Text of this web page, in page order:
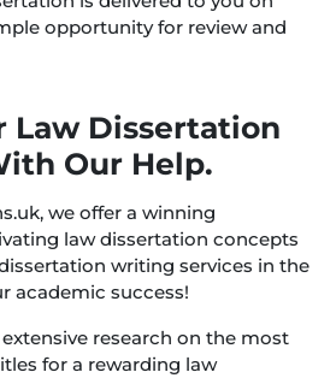
opportunity for review and
Law Dissertation
Our Help.
we offer a winning
law dissertation concepts
writing services in the
academic success!
research on the most
for a rewarding law